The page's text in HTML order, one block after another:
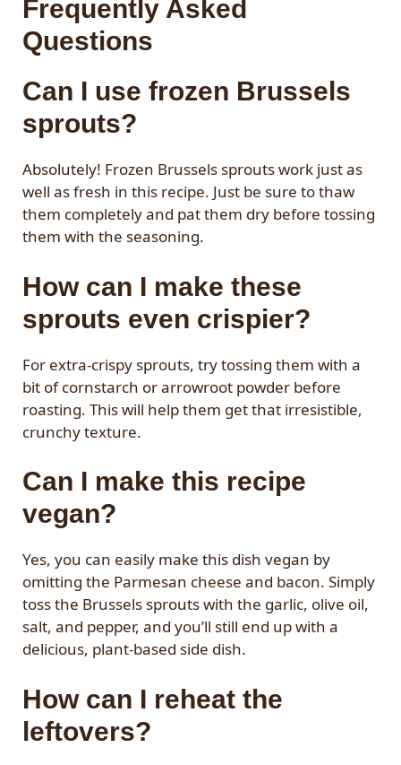
Frequently Asked
Questions
Can I use frozen Brussels
sprouts?
Absolutely! Frozen Brussels sprouts work just as
well as fresh in this recipe. Just be sure to thaw
them completely and pat them dry before tossing
them with the seasoning.
How can I make these
sprouts even crispier?
For extra-crispy sprouts, try tossing them with a
bit of cornstarch or arrowroot powder before
roasting. This will help them get that irresistible,
crunchy texture.
Can I make this recipe
vegan?
Yes, you can easily make this dish vegan by
omitting the Parmesan cheese and bacon. Simply
toss the Brussels sprouts with the garlic, olive oil,
salt, and pepper, and you’ll still end up with a
delicious, plant-based side dish.
How can I reheat the
leftovers?